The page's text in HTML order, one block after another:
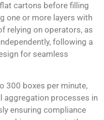
cartons before filling
one or more layers with
relying on operators, as
following a
for seamless
300 boxes per minute,
aggregation processes in
ensuring compliance